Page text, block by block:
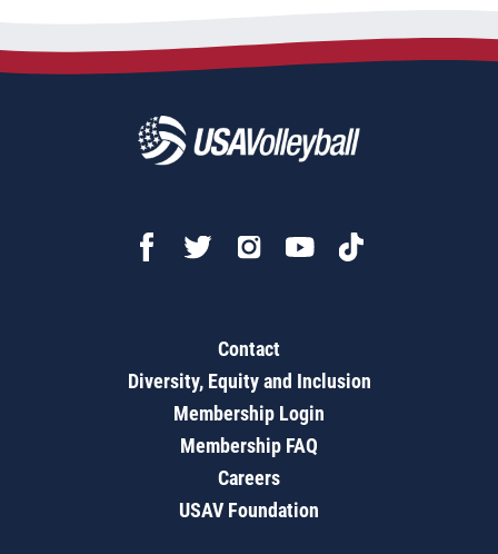
Contact
Diversity, Equity and Inclusion
Membership Login
Membership FAQ
Careers
USAV Foundation